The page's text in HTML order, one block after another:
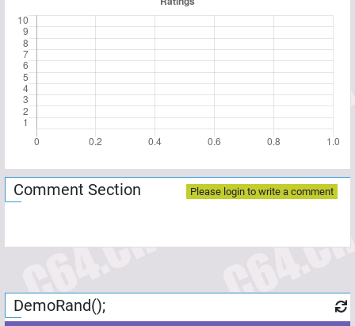
Comment Section Please login to write a comment
DemoRand();